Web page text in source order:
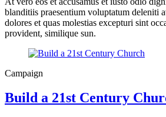
blanditiis praesentium voluptatum deleniti
dolores et quas molestias excepturi sint
provident, similique sun.
Campaign
Build a 21st Century